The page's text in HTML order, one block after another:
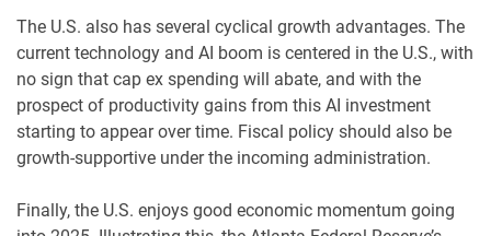
The U.S. also has several cyclical growth advantages. The
current technology and AI boom is centered in the U.S., with
no sign that cap ex spending will abate, and with the
prospect of productivity gains from this AI investment
starting to appear over time. Fiscal policy should also be
growth-supportive under the incoming administration.
Finally, the U.S. enjoys good economic momentum going